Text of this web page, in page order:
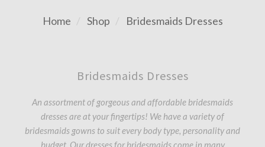
Home Shop Bridesmaids Dresses
Bridesmaids Dresses
An assortment of gorgeous and affordable bridesmaids
dresses are at your fingertips! We have a variety of
bridesmaids gowns to suit every body type, personality and
budget. Our dresses for bridesmaids come in many